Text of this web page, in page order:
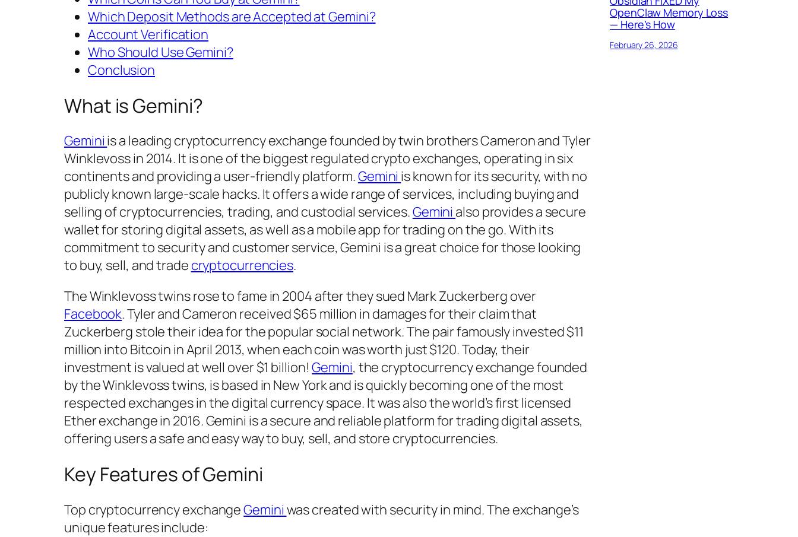
Which Deposit Methods are Accepted at Gemini?
Account Verification
Who Should Use Gemini?
Conclusion
What is Gemini?
Gemini is a leading cryptocurrency exchange founded by twin brothers Cameron and Tyler
Winklevoss in 2014. It is one of the biggest regulated crypto exchanges, operating in six
continents and providing a user-friendly platform.Gemini is known for its security, with no
publicly known large-scale hacks. It offers a wide range of services, including buying and
selling of cryptocurrencies, trading, and custodial services.Gemini also provides a secure
wallet for storing digital assets, as well as a mobile app for trading on the go. With its
commitment to security and customer service, Gemini is a great choice for those looking
to buy, sell, and trade cryptocurrencies.
The Winklevoss twins rose to fame in 2004 after they sued Mark Zuckerberg over
Facebook. Tyler and Cameron received $65 million in damages for their claim that
Zuckerberg stole their idea for the popular social network. The pair famously invested $11
million into Bitcoin in April 2013, when each coin was worth just $120. Today, their
investment is valued at well over $1 billion!Gemini, the cryptocurrency exchange founded
by the Winklevoss twins, is based in New York and is quickly becoming one of the most
respected exchanges in the digital currency space. It was also the world’s first licensed
Ether exchange in 2016. Gemini is a secure and reliable platform for trading digital assets,
offering users a safe and easy way to buy, sell, and store cryptocurrencies.
Key Features of Gemini
Top cryptocurrency exchangeGemini was created with security in mind. The exchange’s
unique features include:
OpenClaw Memory Loss
— Here’s How
February 26, 2026